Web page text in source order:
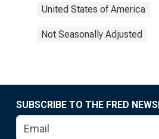
United States of America
Not Seasonally Adjusted
SUBSCRIBE TO THE FRED